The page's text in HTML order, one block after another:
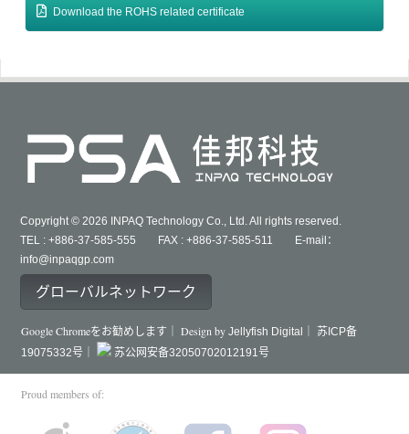
Download the ROHS related certificate
Copyright © 2026 INPAQ Technology Co., Ltd. All rights reserved.
TEL : +886-37-585-555 FAX : +886-37-585-511 E-mail：
info@inpaqgp.com
グローバルネットワーク
Google Chromeをお勧めします｜ Design byJellyfish Digital｜
苏ICP备
19075332号｜
苏公网安备32050702012191号
Proud members of: